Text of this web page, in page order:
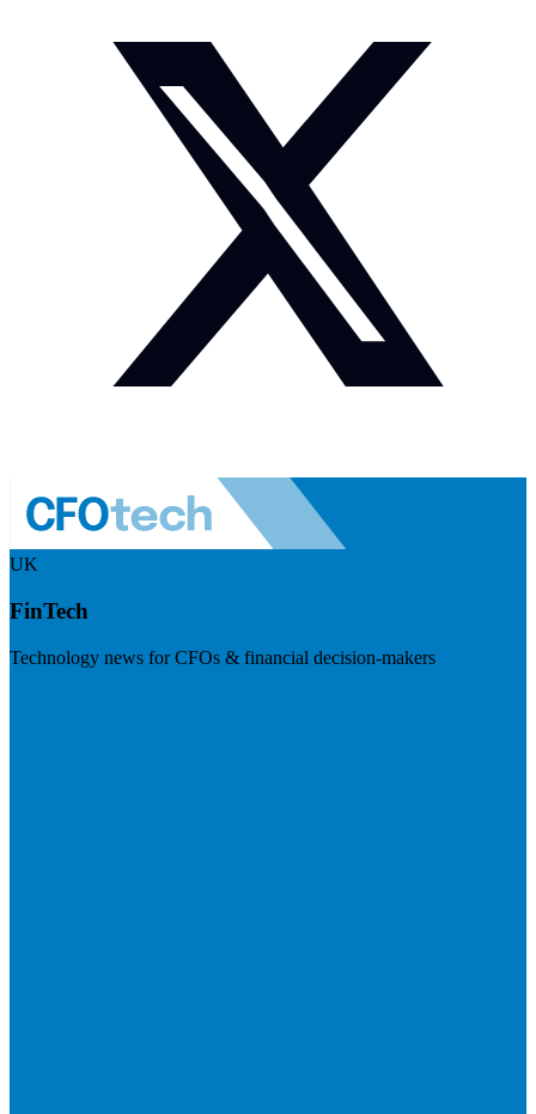
UK
FinTech
Technology news for CFOs & financial decision-makers